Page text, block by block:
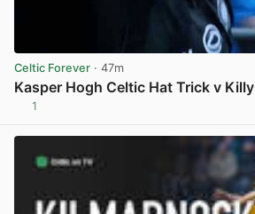
Celtic Forever · 47m
Kasper Hogh Celtic Hat Trick v Killy
1